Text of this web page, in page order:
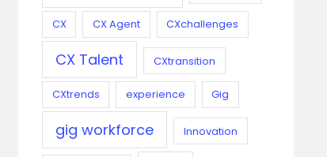
CX CX Agent CXchallenges
CX Talent CXtransition
CXtrends experience Gig
gig workforce Innovation